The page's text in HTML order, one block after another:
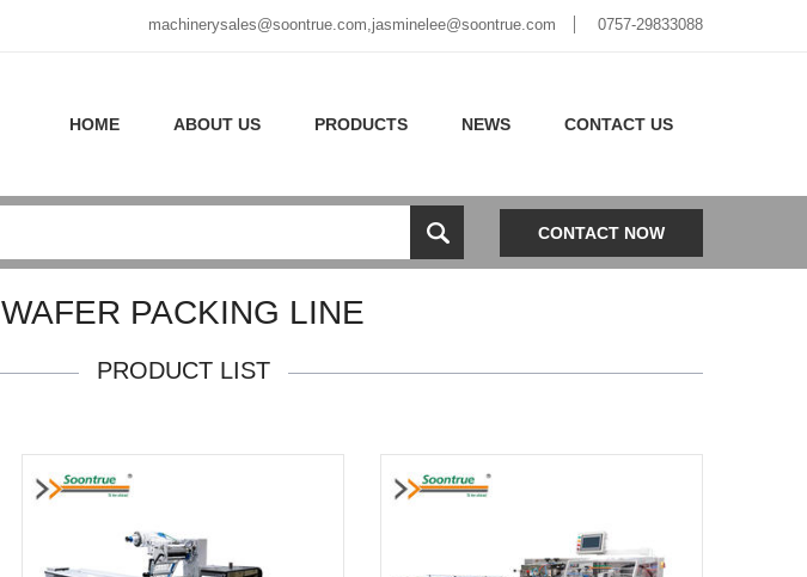
machinerysales@soontrue.com,jasminelee@soontrue.com 0757-29833088
HOME ABOUT US PRODUCTS NEWS CONTACT US
CONTACT NOW
WAFER PACKING LINE
PRODUCT LIST